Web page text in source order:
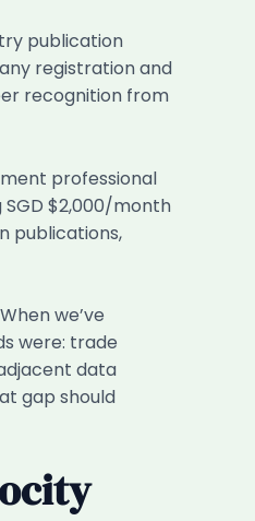
publication
registration and
recognition from
professional
$2,000/month
publications,
we’ve
were: trade
data
gap should